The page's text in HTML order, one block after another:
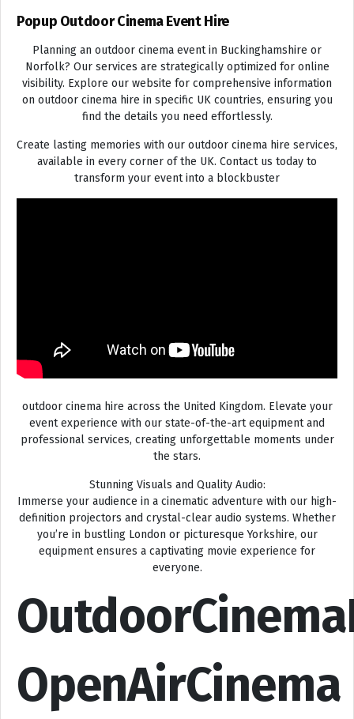
Popup Outdoor Cinema Event Hire
Planning an outdoor cinema event in Buckinghamshire or
Norfolk? Our services are strategically optimized for online
visibility. Explore our website for comprehensive information
on outdoor cinema hire in specific UK countries, ensuring you
find the details you need effortlessly.
Create lasting memories with our outdoor cinema hire services,
available in every corner of the UK. Contact us today to
transform your event into a blockbuster
outdoor cinema hire across the United Kingdom. Elevate your
event experience with our state-of-the-art equipment and
professional services, creating unforgettable moments under
the stars.
Stunning Visuals and Quality Audio:
Immerse your audience in a cinematic adventure with our high-
definition projectors and crystal-clear audio systems. Whether
you’re in bustling London or picturesque Yorkshire, our
equipment ensures a captivating movie experience for
everyone.
OpenAirCinema